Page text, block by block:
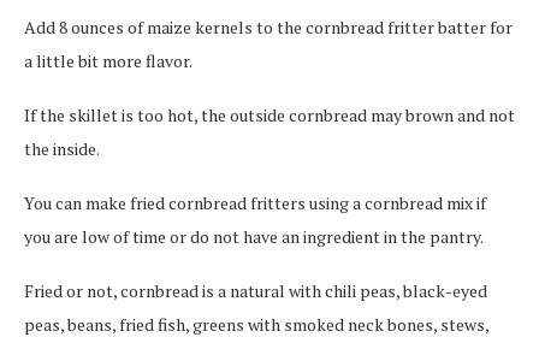
Add 8 ounces of maize kernels to the cornbread fritter batter for
a little bit more flavor.
If the skillet is too hot, the outside cornbread may brown and not
the inside.
You can make fried cornbread fritters using a cornbread mix if
you are low of time or do not have an ingredient in the pantry.
Fried or not, cornbread is a natural with chili peas, black-eyed
peas, beans, fried fish, greens with smoked neck bones, stews,